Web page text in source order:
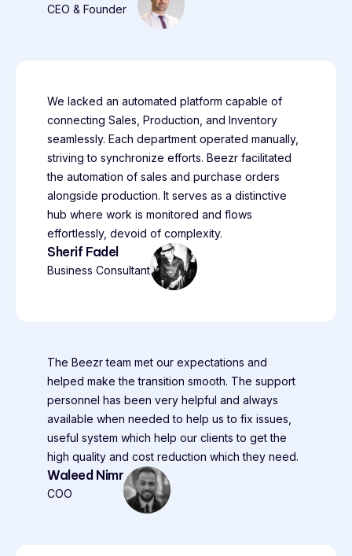
CEO & Founder
We lacked an automated platform capable of
connecting Sales, Production, and Inventory
seamlessly. Each department operated manually,
striving to synchronize efforts. Beezr facilitated
the automation of sales and purchase orders
alongside production. It serves as a distinctive
hub where work is monitored and flows
effortlessly, devoid of complexity.
Sherif Fadel
Business Consultant
The Beezr team met our expectations and
helped make the transition smooth. The support
personnel has been very helpful and always
available when needed to help us to fix issues,
useful system which help our clients to get the
high quality and cost reduction which they need.
Waleed Nimr
COO